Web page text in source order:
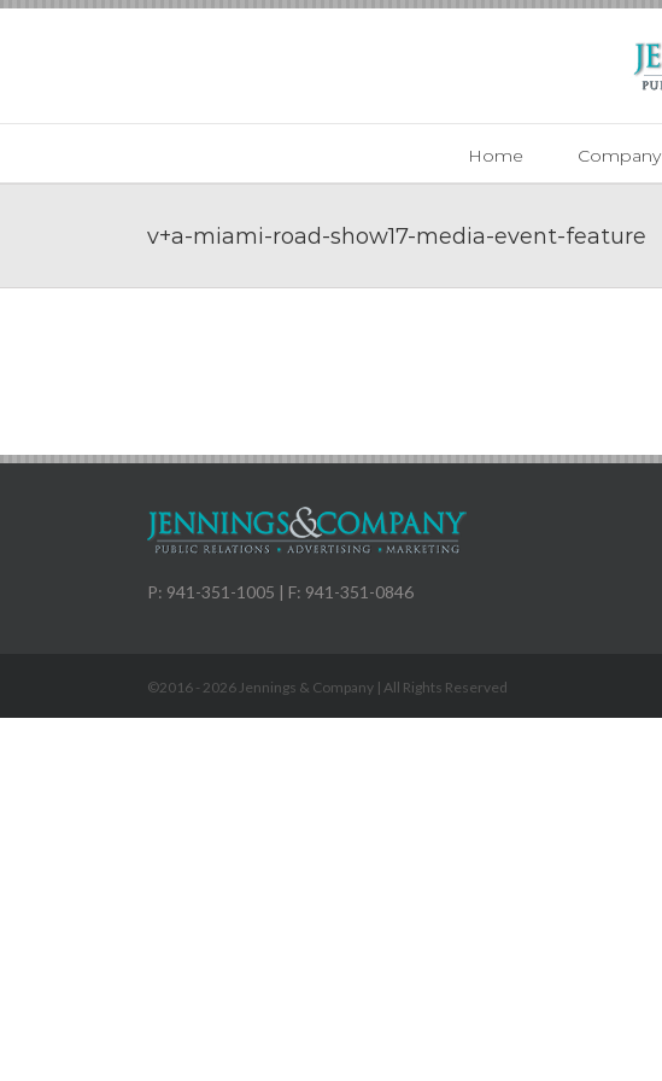
Skip
Home Company
v+a-miami-road-show17-media-event-feature
P: 941-351-1005 | F: 941-351-0846
©2016 - 2026 Jennings & Company | All Rights Reserved